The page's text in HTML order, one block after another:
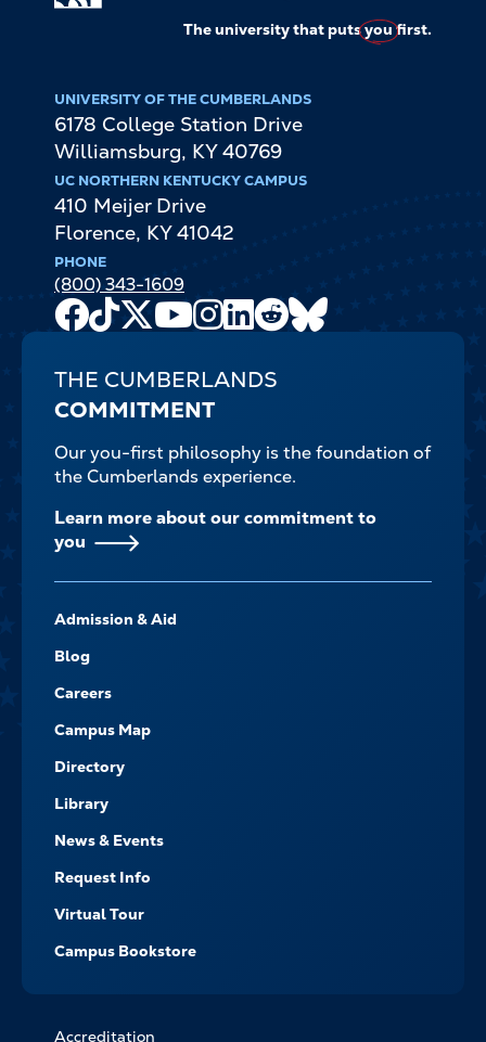
The university that putsyoufirst.
UNIVERSITY OF THE CUMBERLANDS
6178 College Station Drive
Williamsburg, KY 40769
UC NORTHERN KENTUCKY CAMPUS
410 Meijer Drive
Florence, KY 41042
PHONE
(800) 343-1609
Facebook
TikTok
X
Youtube
Channel
Instagram
LinkedIn
Reddit
THE CUMBERLANDS
COMMITMENT
Our you-first philosophy is the foundation of
the Cumberlands experience.
Learn more about our commitment to
you
-
NAVIGATE
Admission & Aid
Blog
Careers
Campus Map
Directory
Library
News & Events
Request Info
Virtual Tour
Campus Bookstore
Accreditation